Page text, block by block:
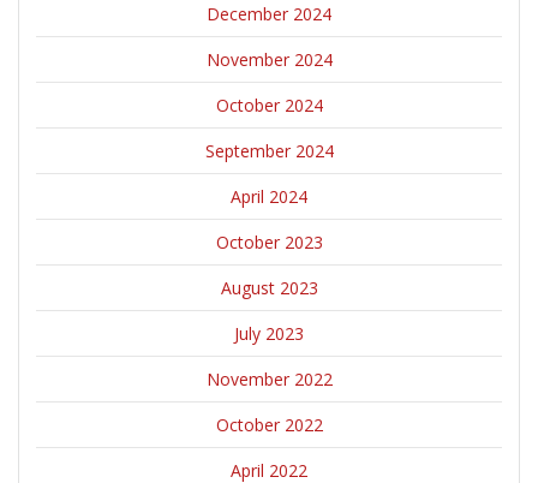
December 2024
November 2024
October 2024
September 2024
April 2024
October 2023
August 2023
July 2023
November 2022
October 2022
April 2022